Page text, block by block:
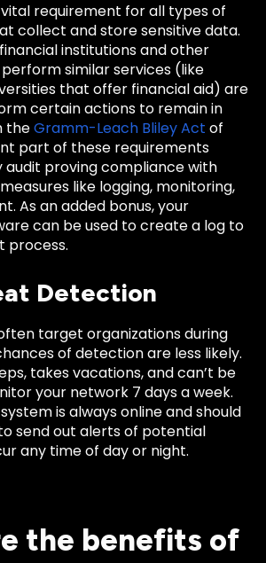
requirement for all types of
collect and store sensitive data.
institutions and other
similar services (like
that offer financial aid) are
certain actions to remain in
theGramm-Leach Bliley Act of
part of these requirements
audit proving compliance with
like logging, monitoring,
As an added bonus, your
can be used to create a log to
process.
Detection
target organizations during
of detection are less likely.
takes vacations, and can’t be
your network 7 days a week.
is always online and should
send out alerts of potential
any time of day or night.
the benefits of